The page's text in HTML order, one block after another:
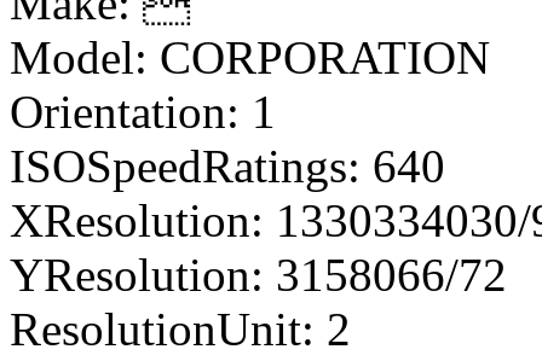
Model: CORPORATION
Orientation: 1
ISOSpeedRatings: 640
XResolution:
YResolution: 3158066/72
ResolutionUnit: 2